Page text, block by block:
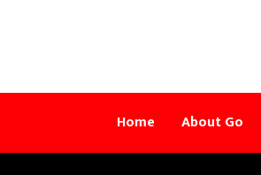
Home About Go